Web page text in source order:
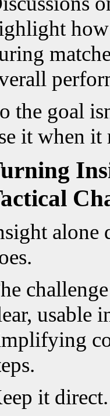
the goal
it when it
alone
usable
it direct.